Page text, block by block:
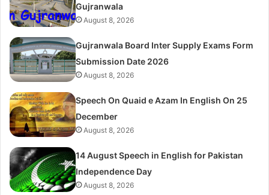
Gujranwala
August 8, 2026
Gujranwala Board Inter Supply Exams Form
Submission Date 2026
August 8, 2026
Speech On Quaid e Azam In English On 25
December
August 8, 2026
14 August Speech in English for Pakistan
Independence Day
August 8, 2026